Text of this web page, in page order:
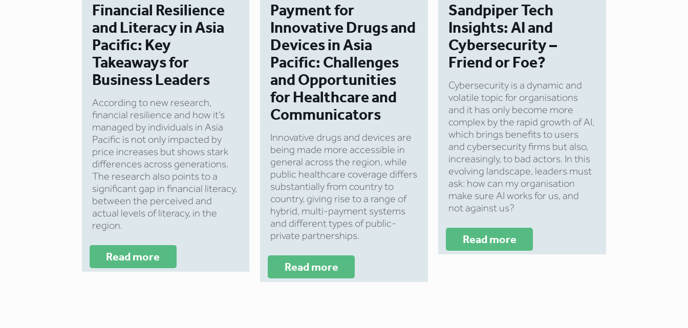
Financial Resilience
and Literacy in Asia
Pacific: Key
Takeaways for
Business Leaders
According to new research,
financial resilience and how it’s
managed by individuals in Asia
Pacific is not only impacted by
price increases but shows stark
differences across generations.
The research also points to a
significant gap in financial literacy,
between the perceived and
actual levels of literacy, in the
region.
Read more
Payment for
Innovative Drugs and
Devices in Asia
Pacific: Challenges
and Opportunities
for Healthcare and
Communicators
Innovative drugs and devices are
being made more accessible in
general across the region, while
public healthcare coverage differs
substantially from country to
country, giving rise to a range of
hybrid, multi-payment systems
and different types of public-
private partnerships.
Read more
Sandpiper Tech
Insights: AI and
Cybersecurity –
Friend or Foe?
Cybersecurity is a dynamic and
volatile topic for organisations
and it has only become more
complex by the rapid growth of AI,
which brings benefits to users
and cybersecurity firms but also,
increasingly, to bad actors. In this
evolving landscape, leaders must
ask: how can my organisation
make sure AI works for us, and
not against us?
Read more